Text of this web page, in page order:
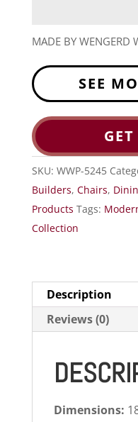
MADE BY WENGERD
SEE
SKU: WWP-5245
Builders, Chairs,
Products Tags:
Collection
Description
Reviews (0)
Dimensions: